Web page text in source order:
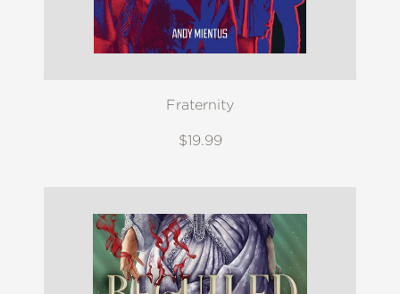
Fraternity
$19.99